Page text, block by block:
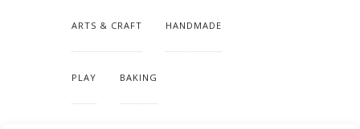
ARTS & CRAFT HANDMADE
PLAY BAKING